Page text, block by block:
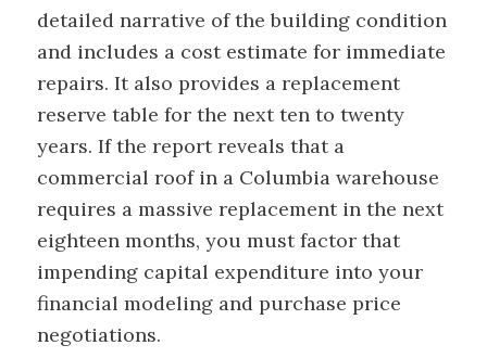
detailed narrative of the building condition
and includes a cost estimate for immediate
repairs. It also provides a replacement
reserve table for the next ten to twenty
years. If the report reveals that a
commercial roof in a Columbia warehouse
requires a massive replacement in the next
eighteen months, you must factor that
impending capital expenditure into your
financial modeling and purchase price
negotiations.